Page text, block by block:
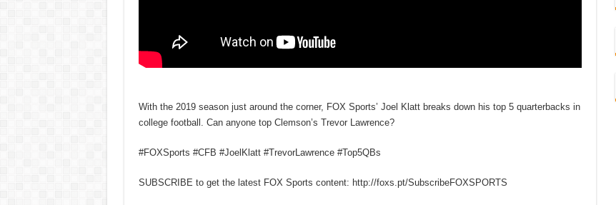
With the 2019 season just around the corner, FOX Sports’ Joel Klatt breaks down his top 5 quarterbacks in
college football. Can anyone top Clemson’s Trevor Lawrence?
#FOXSports #CFB #JoelKlatt #TrevorLawrence #Top5QBs
SUBSCRIBE to get the latest FOX Sports content: http://foxs.pt/SubscribeFOXSPORTS